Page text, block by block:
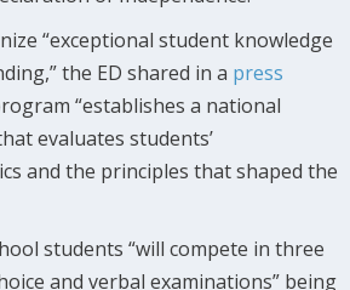
“exceptional student knowledge
the ED shared in a press
“establishes a national
evaluates students’
and the principles that shaped the
students “will compete in three
and verbal examinations” being